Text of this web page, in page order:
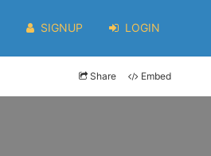
SIGNUP LOGIN
Share Embed